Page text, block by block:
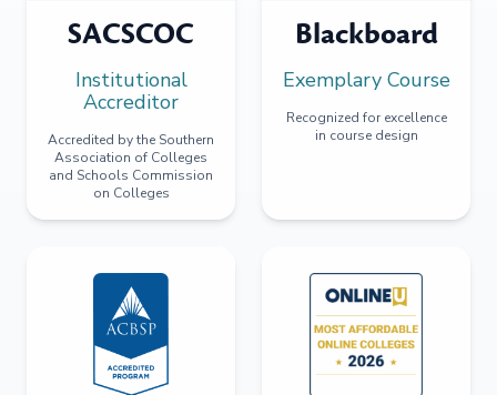
SACSCOC
Institutional
Accreditor
Accredited by the Southern
Association of Colleges
and Schools Commission
on Colleges
Blackboard
Exemplary Course
Recognized for excellence
in course design